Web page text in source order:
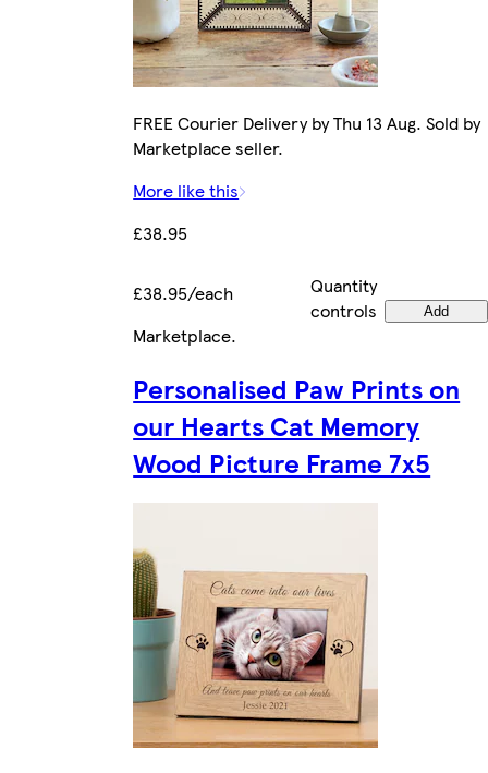
FREE Courier Delivery by Thu 13 Aug. Sold by
Marketplace seller.
More like this
£38.95
£38.95/each
Quantity
controls
Add
Marketplace.
Personalised Paw Prints on
our Hearts Cat Memory
Wood Picture Frame 7x5